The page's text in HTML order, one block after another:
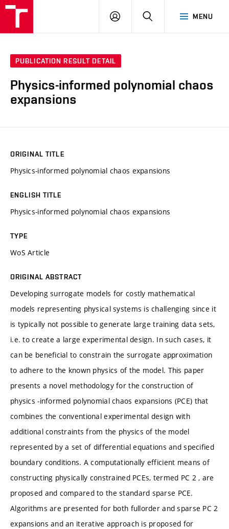
MENU
LOG
SEARCH
PUBLICATION RESULT DETAIL
Physics-informed polynomial chaos
expansions
ORIGINAL TITLE
Physics-informed polynomial chaos expansions
ENGLISH TITLE
Physics-informed polynomial chaos expansions
TYPE
WoS Article
ORIGINAL ABSTRACT
Developing surrogate models for costly mathematical
models representing physical systems is challenging since it
is typically not possible to generate large training data sets,
i.e. to create a large experimental design. In such cases, it
can be beneficial to constrain the surrogate approximation
to adhere to the known physics of the model. This paper
presents a novel methodology for the construction of
physics -informed polynomial chaos expansions (PCE) that
combines the conventional experimental design with
additional constraints from the physics of the model
represented by a set of differential equations and specified
boundary conditions. A computationally efficient means of
constructing physically constrained PCEs, termed PC 2 , are
proposed and compared to the standard sparse PCE.
Algorithms are presented for both fullorder and sparse PC 2
expansions and an iterative approach is proposed for